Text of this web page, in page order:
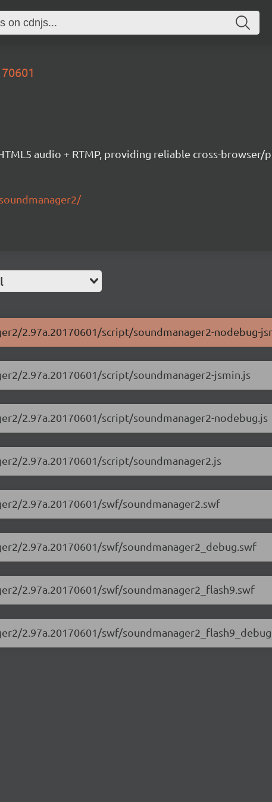
audio + RTMP, providing reliable cross-
2.97a.20170601/script/soundmanager2-nodebug-
2.97a.20170601/script/soundmanager2-jsmin.js
2.97a.20170601/script/soundmanager2-nodebug.js
2.97a.20170601/script/soundmanager2.js
2.97a.20170601/swf/soundmanager2.swf
2.97a.20170601/swf/soundmanager2_debug.swf
2.97a.20170601/swf/soundmanager2_flash9.swf
2.97a.20170601/swf/